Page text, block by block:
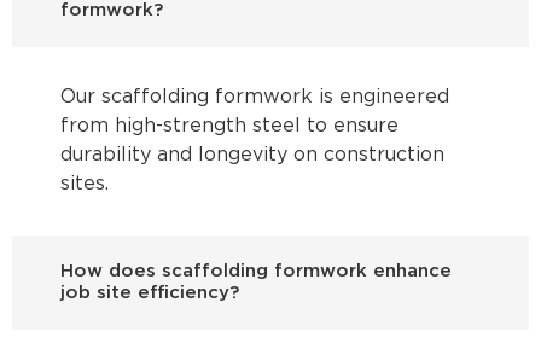
formwork?
Our scaffolding formwork is engineered
from high-strength steel to ensure
durability and longevity on construction
sites.
How does scaffolding formwork enhance
job site efficiency?